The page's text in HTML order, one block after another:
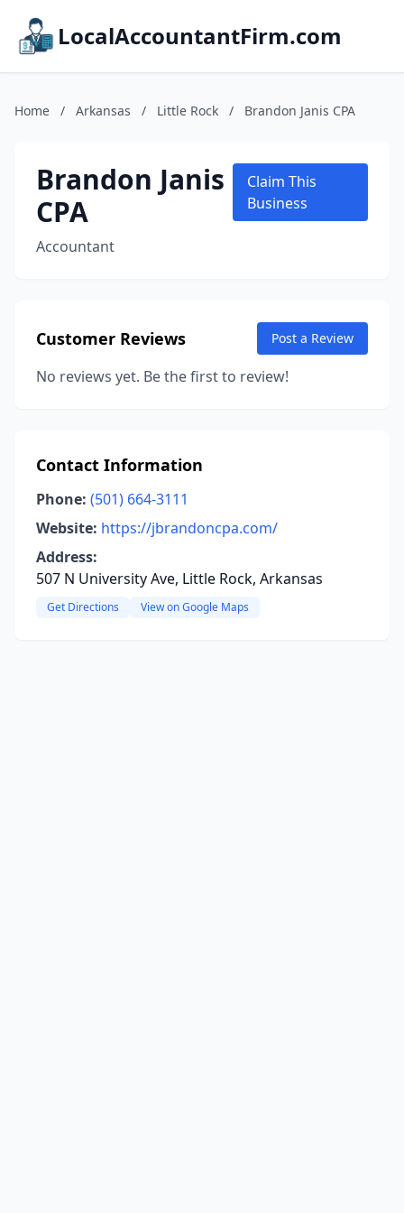
LocalAccountantFirm.com
Home / Arkansas / Little Rock / Brandon Janis CPA
Brandon Janis
CPA
Accountant
Claim This
Business
Customer Reviews Post a Review
No reviews yet. Be the first to review!
Contact Information
Phone: (501) 664-3111
Website: https://jbrandoncpa.com/
Address:
507 N University Ave, Little Rock, Arkansas
Get Directions View on Google Maps